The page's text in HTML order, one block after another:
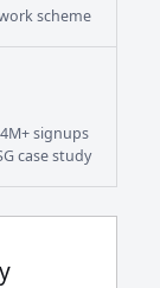
scheme
signups
case study